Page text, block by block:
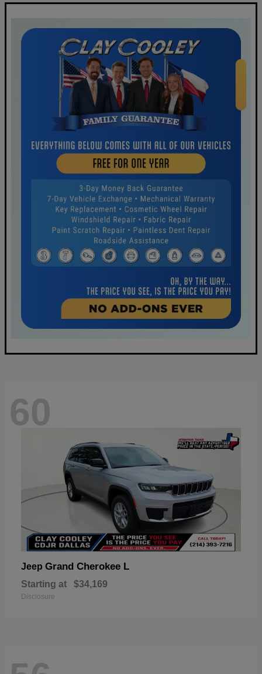
60
Jeep Grand Cherokee L
Starting at $34,169
Disclosure